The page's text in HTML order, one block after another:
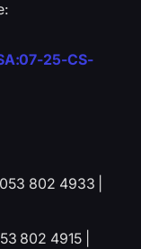
25-CS-
802 4933 |
802 4915 |